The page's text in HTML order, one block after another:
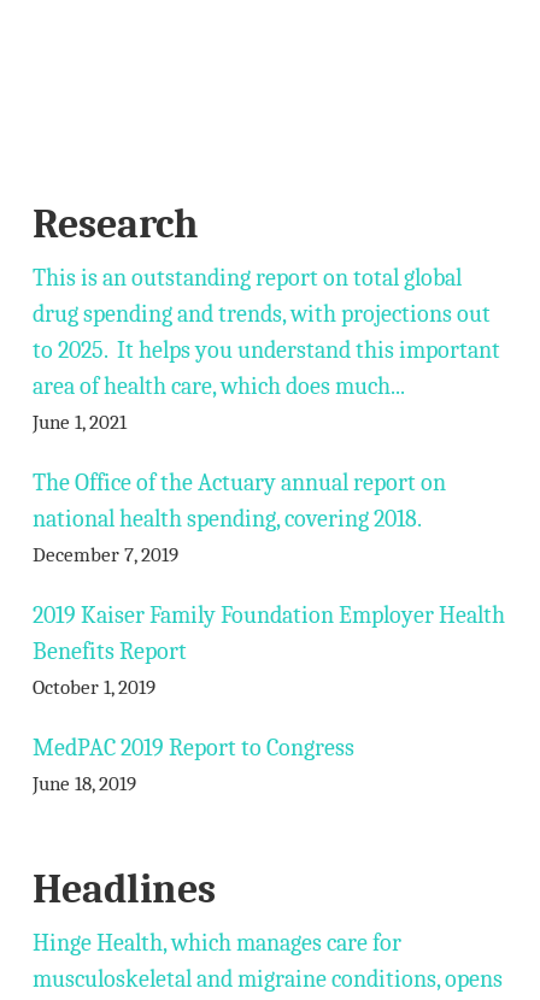
Research
This is an outstanding report on total global
drug spending and trends, with projections out
to 2025. It helps you understand this important
area of health care, which does much...
June 1, 2021
The Office of the Actuary annual report on
national health spending, covering 2018.
December 7, 2019
2019 Kaiser Family Foundation Employer Health
Benefits Report
October 1, 2019
MedPAC 2019 Report to Congress
June 18, 2019
Headlines
Hinge Health, which manages care for
musculoskeletal and migraine conditions, opens